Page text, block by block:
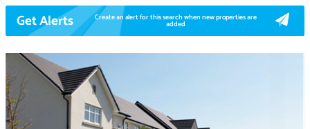
Get Alerts Create an alert for this search when new properties are
added